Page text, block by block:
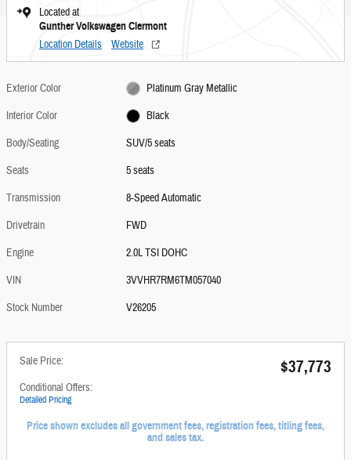
Located at
Gunther Volkswagen Clermont
Location Details Website
Exterior Color
Platinum Gray Metallic
Interior Color
Black
Body/Seating
SUV/5 seats
Seats
5 seats
Transmission
8-Speed Automatic
Drivetrain
FWD
Engine
2.0L TSI DOHC
VIN
3VVHR7RM6TM057040
Stock Number
V26205
Sale Price:
Conditional Offers:
Detailed Pricing
$37,773
Price shown excludes all government fees, registration fees, titling fees,
and sales tax.